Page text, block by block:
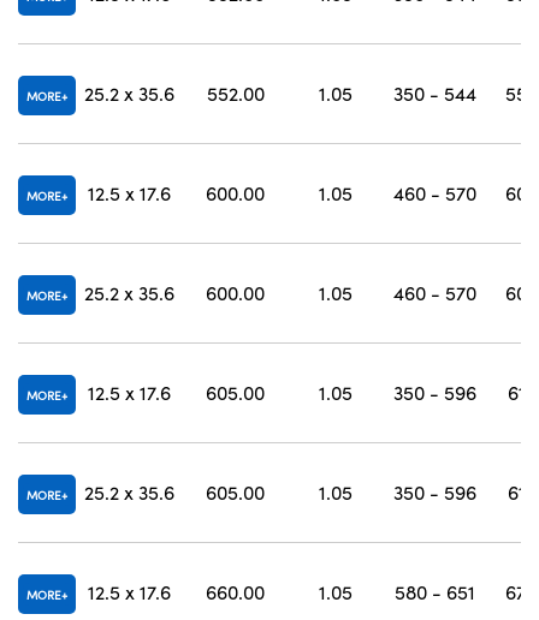
MORE 25.2 x 35.6 552.00 1.05 350 - 544
MORE 12.5 x 17.6 600.00 1.05 460 - 570
MORE 25.2 x 35.6 600.00 1.05 460 - 570
MORE 12.5 x 17.6 605.00 1.05 350 - 596
MORE 25.2 x 35.6 605.00 1.05 350 - 596
MORE 12.5 x 17.6 660.00 1.05 580 - 651